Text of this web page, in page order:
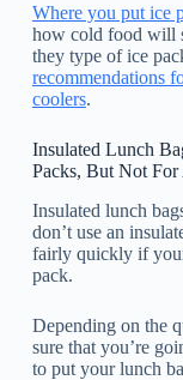
Where you put ice
how cold food will
they type of ice
recommendations
coolers.
Insulated Lunch
Packs, But Not
Insulated lunch
don’t use an
fairly quickly if
pack.
Depending on the
sure that you’re
to put your lunch